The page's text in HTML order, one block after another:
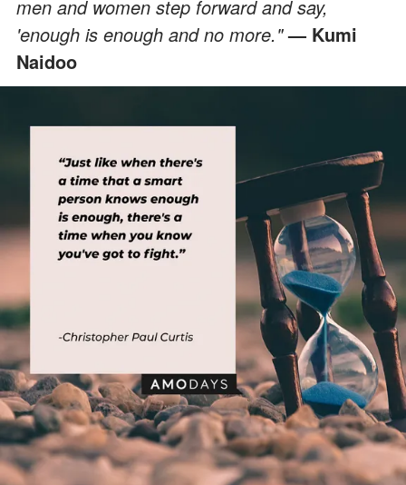
men and women step forward and say,
'enough is enough and no more."— Kumi
Naidoo